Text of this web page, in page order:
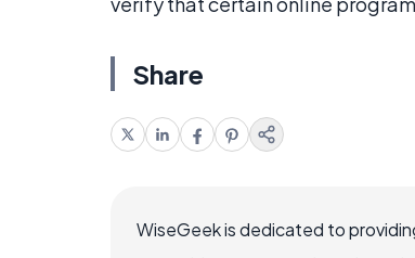
Share
WiseGeek is dedicated to